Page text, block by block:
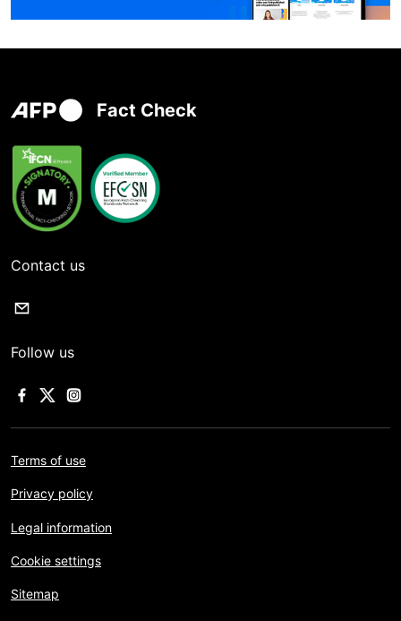
Fact Check
Contact us
Follow us
Terms of use
Privacy policy
Legal information
Cookie settings
Sitemap